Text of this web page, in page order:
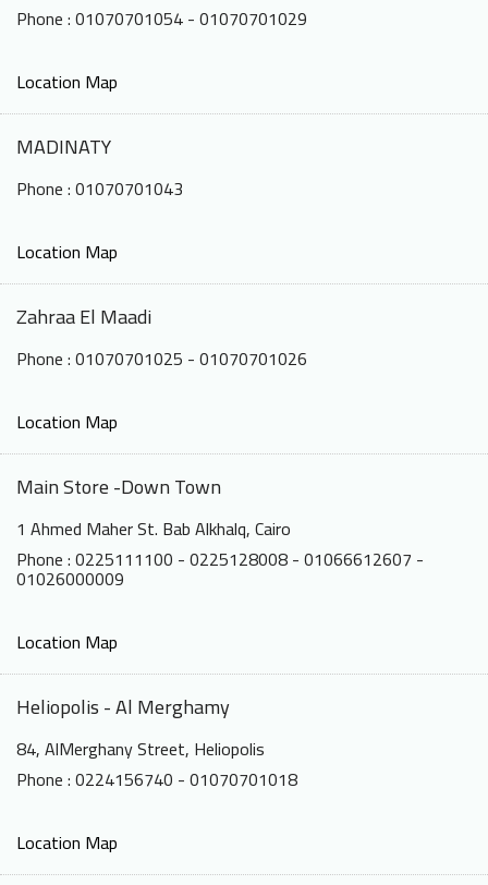
Phone : 01070701054 - 01070701029
Location Map
MADINATY
Phone : 01070701043
Location Map
Zahraa El Maadi
Phone : 01070701025 - 01070701026
Location Map
Main Store -Down Town
1 Ahmed Maher St. Bab Alkhalq, Cairo
Phone : 0225111100 - 0225128008 - 01066612607 -
01026000009
Location Map
Heliopolis - Al Merghamy
84, AlMerghany Street, Heliopolis
Phone : 0224156740 - 01070701018
Location Map